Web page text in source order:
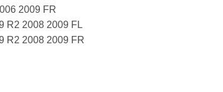
2009 FR
R2 2008 2009 FL
R2 2008 2009 FR